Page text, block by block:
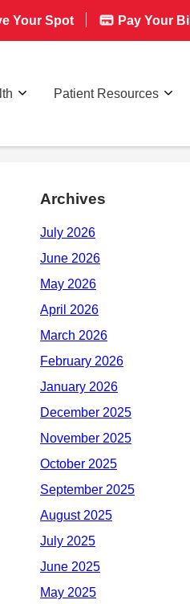
Your Spot Pay Your Bill
Patient Resources
Archives